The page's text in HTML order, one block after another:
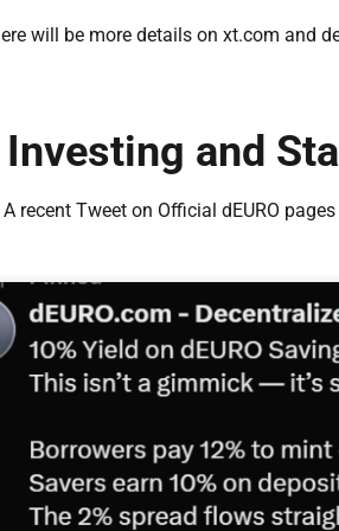
will be more details on xt.com and
Investing and
A recent Tweet on Official dEURO